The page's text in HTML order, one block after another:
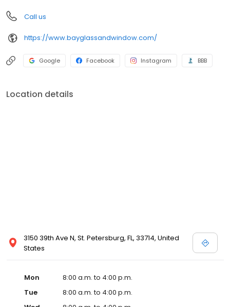
Call us
https://www.bayglassandwindow.com/
Google Facebook Instagram BBB
Location details
3150 39th Ave N, St. Petersburg, FL, 33714, United
States
Mon
8:00 a.m. to 4:00 p.m.
Tue
8:00 a.m. to 4:00 p.m.